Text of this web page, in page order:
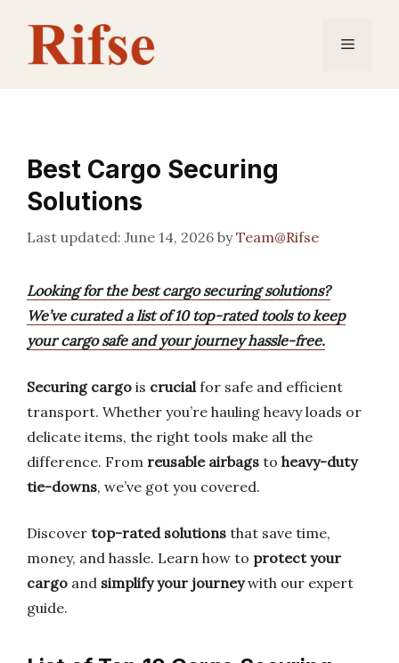
content
Menu
Best Cargo Securing
Solutions
June 14, 2026 byTeam@Rifse
Looking for the best cargo securing solutions?
We’ve curated a list of 10 top-rated tools to keep
your cargo safe and your journey hassle-free.
Securing cargo is crucialfor safe and efficient
transport. Whether you’re hauling heavy loads or
delicate items, the right tools make all the
difference. From reusable airbags to heavy-duty
tie-downs, we’ve got you covered.
Discover top-rated solutions that save time,
money, and hassle. Learn how to protect your
cargo and simplify your journeywith our expert
guide.